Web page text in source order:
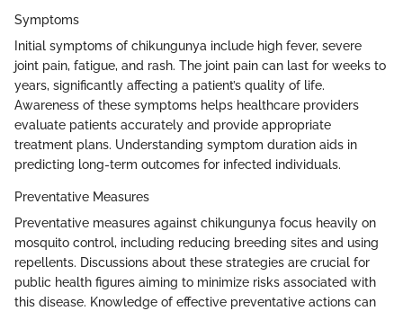
Symptoms
Initial symptoms of chikungunya include high fever, severe
joint pain, fatigue, and rash. The joint pain can last for weeks to
years, significantly affecting a patient’s quality of life.
Awareness of these symptoms helps healthcare providers
evaluate patients accurately and provide appropriate
treatment plans. Understanding symptom duration aids in
predicting long-term outcomes for infected individuals.
Preventative Measures
Preventative measures against chikungunya focus heavily on
mosquito control, including reducing breeding sites and using
repellents. Discussions about these strategies are crucial for
public health figures aiming to minimize risks associated with
this disease. Knowledge of effective preventative actions can